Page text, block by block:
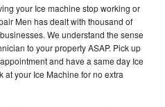
your Ice machine stop working or
Men has dealt with thousand of
We understand the sense
to your property ASAP. Pick up
and have a same day Ice
at your Ice Machine for no extra